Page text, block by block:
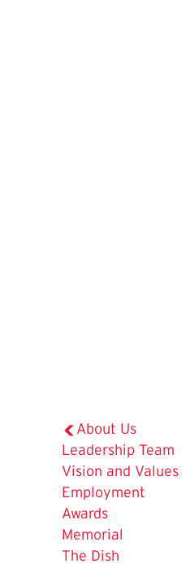
About Us
Leadership Team
The
Current
Page
is
Vision and Values
Employment
Awards
Memorial
The Dish